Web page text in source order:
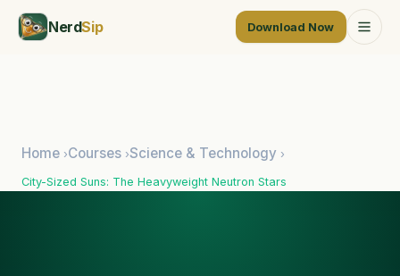
NerdSip Download Now
Home ›Courses ›Science & Technology ›
City-Sized Suns: The Heavyweight Neutron Stars